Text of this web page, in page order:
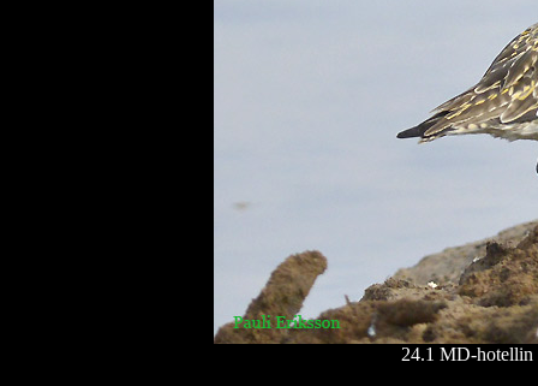
24.1 MD-hotellin